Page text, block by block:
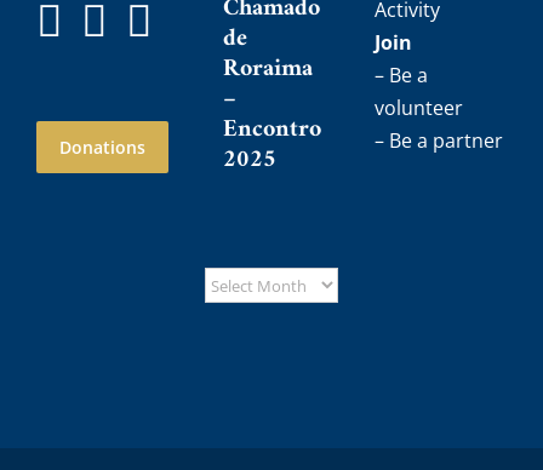
Donations
Chamado
de
Roraima
–
Encontro
2025
Activity
Join
– Be a
volunteer
– Be a partner